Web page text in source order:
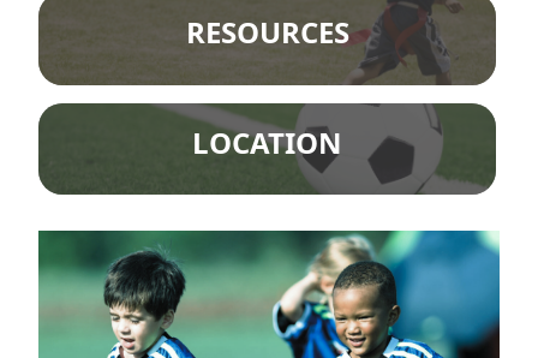
RESOURCES
LOCATION